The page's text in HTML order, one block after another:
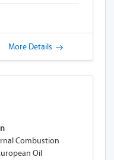
More Details
Combustion
Oil